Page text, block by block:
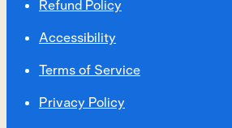
Refund Policy
Accessibility
Terms of Service
Privacy Policy